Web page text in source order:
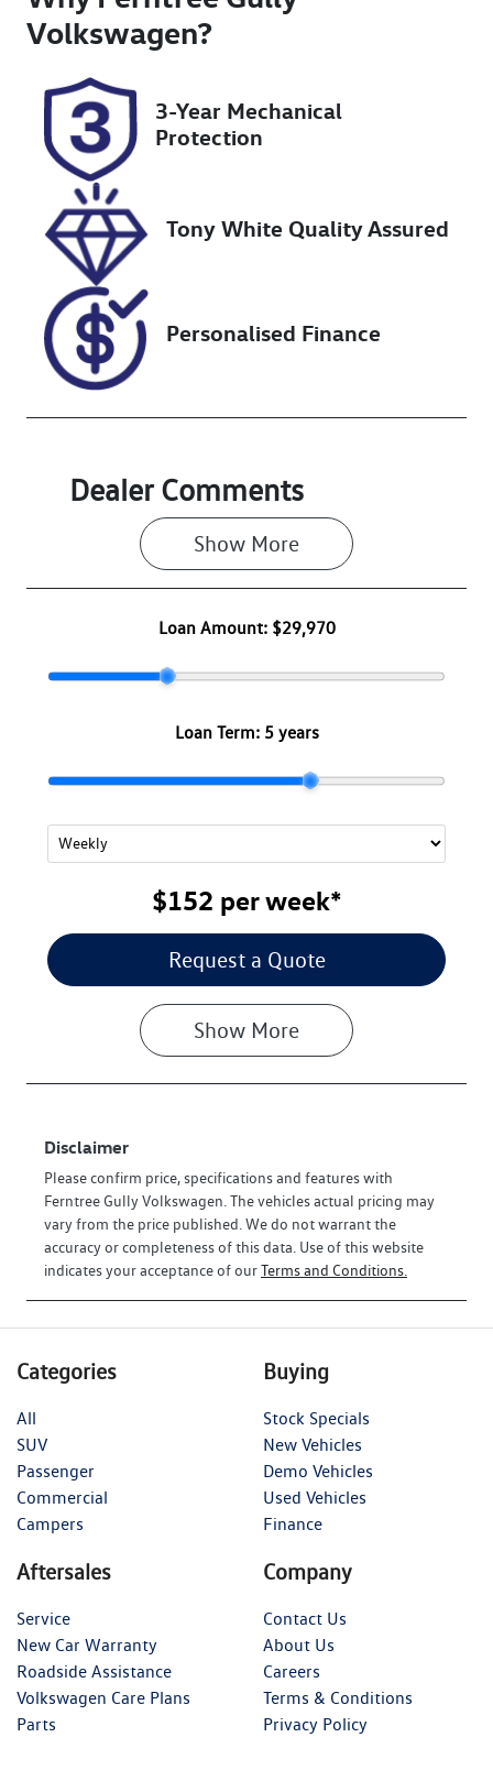
Expires on
November 7,
2026
VIN
JF1VAGK63JG
021114
Volkswagen?
3-Year Mechanical
Protection
Tony White Quality Assured
Personalised Finance
Dealer Comments
Show More
Loan Amount: $29,970
Loan Term: 5 years
$152 perweek*
Request a Quote
Show More
Disclaimer
Please confirm price, specifications and features with
Ferntree Gully Volkswagen . The vehicles actual pricing may
vary from the price published. We do not warrant the
accuracy or completeness of this data. Use of this website
indicates your acceptance of ourTerms and Conditions.
Categories
All
SUV
Passenger
Commercial
Campers
Buying
Stock Specials
New Vehicles
Demo Vehicles
Used Vehicles
Finance
Aftersales
Service
New Car Warranty
Roadside Assistance
Volkswagen Care Plans
Parts
Company
Contact Us
About Us
Careers
Terms & Conditions
Privacy Policy